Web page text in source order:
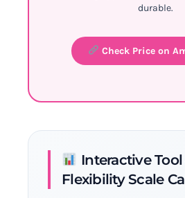
durable.
Check Price on
Interactive Tool
Flexibility Scale